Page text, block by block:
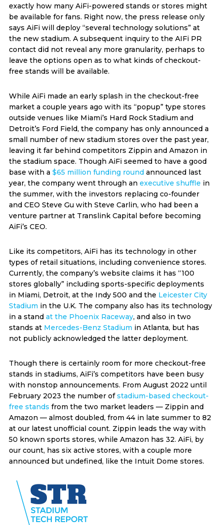
exactly how many AiFi-powered stands or stores might
be available for fans. Right now, the press release only
says AiFi will deploy “several technology solutions” at
the new stadium. A subsequent inquiry to the AIFi PR
contact did not reveal any more granularity, perhaps to
leave the options open as to what kinds of checkout-
free stands will be available.
While AiFi made an early splash in the checkout-free
market a couple years ago with its “popup” type stores
outside venues like Miami’s Hard Rock Stadium and
Detroit’s Ford Field, the company has only announced a
small number of new stadium stores over the past year,
leaving it far behind competitors Zippin and Amazon in
the stadium space. Though AiFi seemed to have a good
base with a $65 million funding roundannounced last
year, the company went through an executive shuffle in
the summer, with the investors replacing co-founder
and CEO Steve Gu with Steve Carlin, who had been a
venture partner at Translink Capital before becoming
AiFi’s CEO.
Like its competitors, AiFi has its technology in other
types of retail situations, including convenience stores.
Currently, the company’s website claims it has “100
stores globally” including sports-specific deployments
in Miami, Detroit, at the Indy 500 and the Leicester City
Stadium in the U.K. The company also has its technology
in a stand at the Phoenix Raceway, and also in two
stands at Mercedes-Benz Stadium in Atlanta, but has
not publicly acknowledged the latter deployment.
Though there is certainly room for more checkout-free
stands in stadiums, AiFi’s competitors have been busy
with nonstop announcements. From August 2022 until
February 2023 the number ofstadium-based checkout-
free stands from the two market leaders — Zippin and
Amazon — almost doubled, from 44 in late summer to 82
at our latest unofficial count. Zippin leads the way with
50 known sports stores, while Amazon has 32. AiFi, by
our count, has six active stores, with a couple more
announced but undefined, like the Intuit Dome stores.